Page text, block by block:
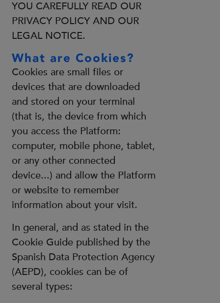
YOU CAREFULLY READ OUR
PRIVACY POLICY AND OUR
LEGAL NOTICE.
What are Cookies?
Cookies are small files or
devices that are downloaded
and stored on your terminal
(that is, the device from which
you access the Platform:
computer, mobile phone, tablet,
or any other connected
device...) and allow the Platform
or website to remember
information about your visit.
In general, and as stated in the
Cookie Guide published by the
Spanish Data Protection Agency
(AEPD), cookies can be of
several types: